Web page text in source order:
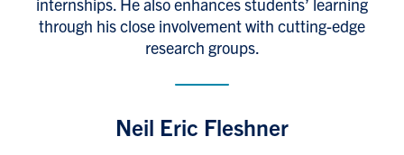
through his close involvement with cutting-edge
research groups.
Neil Eric Fleshner